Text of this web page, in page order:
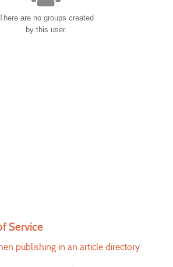
are no groups created
by this user.
Service
publishing in an article directory